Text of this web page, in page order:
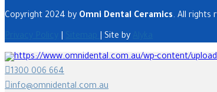
Copyright 2024 by Omni Dental Ceramics. All rights
| Site by
1300 006 664
info@omnidental.com.au